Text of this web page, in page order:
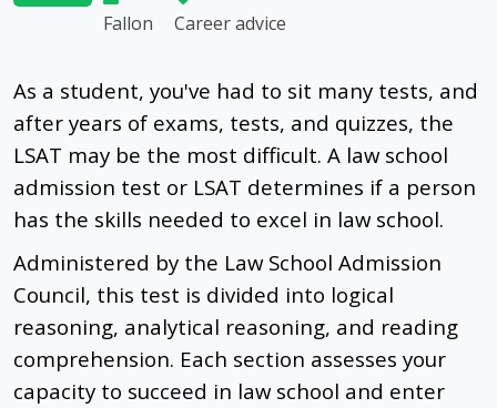
Fallon Career advice
As a student, you've had to sit many tests, and
after years of exams, tests, and quizzes, the
LSAT may be the most difficult. A law school
admission test or LSAT determines if a person
has the skills needed to excel in law school.
Administered by the Law School Admission
Council, this test is divided into logical
reasoning, analytical reasoning, and reading
comprehension. Each section assesses your
capacity to succeed in law school and enter